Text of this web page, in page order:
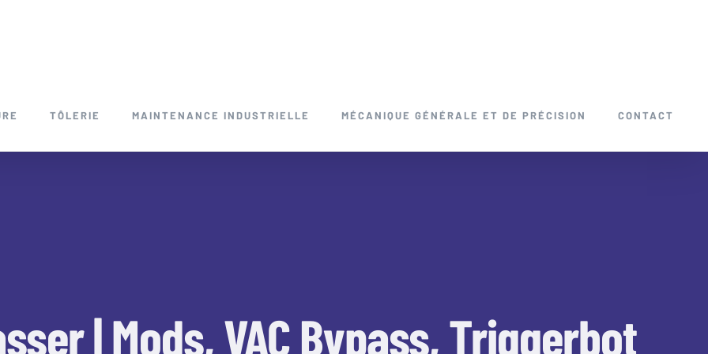
TÔLERIE MAINTENANCE INDUSTRIELLE MÉCANIQUE GÉNÉRALE ET DE PRÉCISION CONTACT
| Mods, VAC Bypass, Triggerbot